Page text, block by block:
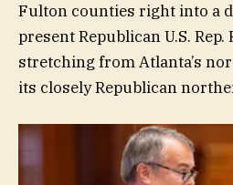
Fulton counties right into a
present Republican U.S.
stretching from Atlanta’s
its closely Republican